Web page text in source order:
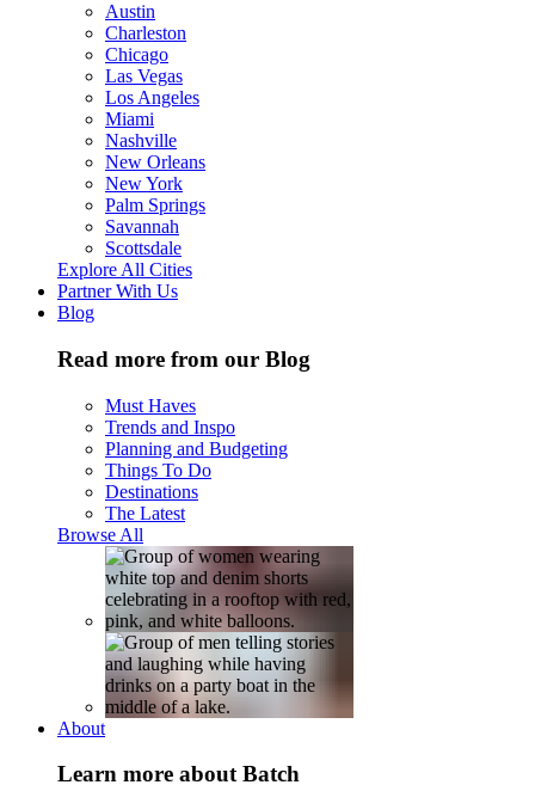
Austin
Charleston
Chicago
Las Vegas
Los Angeles
Miami
Nashville
New Orleans
New York
Palm Springs
Savannah
Scottsdale
Explore All Cities
Partner With Us
Blog
Read more from our Blog
Must Haves
Trends and Inspo
Planning and Budgeting
Things To Do
Destinations
The Latest
Browse All
About
Learn more about Batch